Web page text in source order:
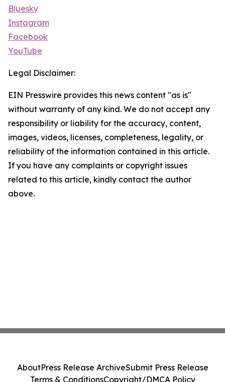
Bluesky
Instagram
Facebook
YouTube
Legal Disclaimer:
EIN Presswire provides this news content "as is"
without warranty of any kind. We do not accept any
responsibility or liability for the accuracy, content,
images, videos, licenses, completeness, legality, or
reliability of the information contained in this article.
If you have any complaints or copyright issues
related to this article, kindly contact the author
above.
AboutPress Release ArchiveSubmit Press Release
Terms & ConditionsCopyright/DMCA Policy